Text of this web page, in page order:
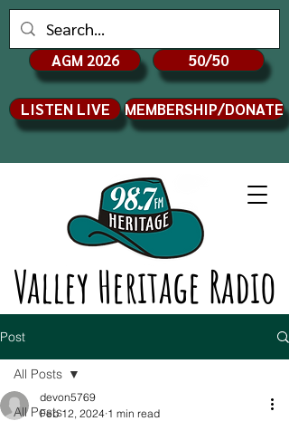
Valley Heritage Radio
AGM 2026 50/50
LISTEN LIVE MEMBERSHIP/DONATE
Post
All Posts
All Posts
devon5769
Feb 12, 2024 1 min read